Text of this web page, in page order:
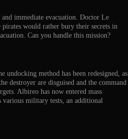
immediate evacuation. Doctor Le
would rather bury their secrets in
Can you handle this mission?
method has been redesigned, as
destroyer are disguised and the command
Albireo has now entered mass
various military tests, an additional